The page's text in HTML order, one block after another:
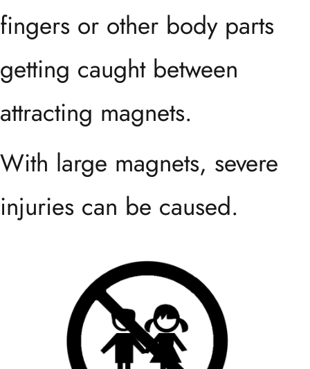
fingers or other body parts
getting caught between
attracting magnets.
With large magnets, severe
injuries can be caused.